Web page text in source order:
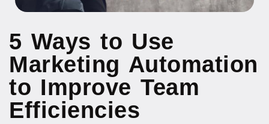
5 Ways to Use
Marketing Automation
to Improve Team
Efficiencies